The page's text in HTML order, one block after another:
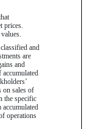
prices.
and
are
and
accumulated
on sales of
the specific
operations